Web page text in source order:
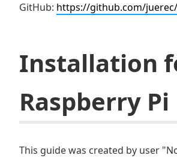
GitHub: https://github.com/
Installation
Raspberry Pi
This guide was created by user